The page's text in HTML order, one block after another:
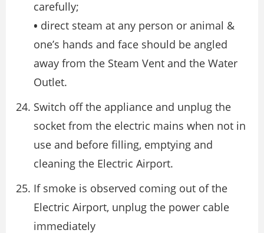
carefully;
• direct steam at any person or animal &
one’s hands and face should be angled
away from the Steam Vent and the Water
Outlet.
Switch off the appliance and unplug the
socket from the electric mains when not in
use and before filling, emptying and
cleaning the Electric Airport.
If smoke is observed coming out of the
Electric Airport, unplug the power cable
immediately